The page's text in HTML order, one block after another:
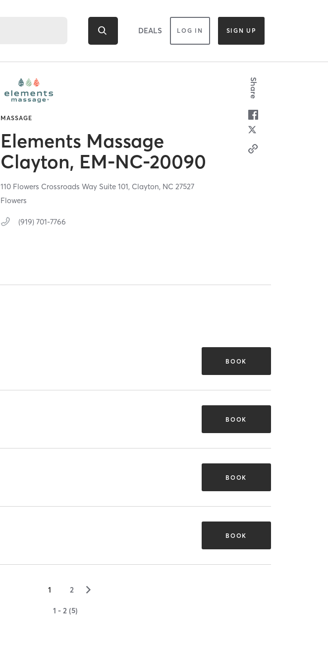
DEALS LOG IN SIGN UP
MASSAGE
Elements Massage
Clayton, EM-NC-20090
110 Flowers Crossroads Way Suite 101, Clayton, NC27527
Flowers
(919) 701-7766
Share
BOOK
BOOK
BOOK
BOOK
1 2 ▻
1 - 2 (5)